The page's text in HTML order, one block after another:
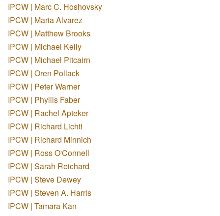
IPCW | Marc C. Hoshovsky
IPCW | Maria Alvarez
IPCW | Matthew Brooks
IPCW | Michael Kelly
IPCW | Michael Pitcairn
IPCW | Oren Pollack
IPCW | Peter Warner
IPCW | Phyllis Faber
IPCW | Rachel Apteker
IPCW | Richard Lichti
IPCW | Richard Minnich
IPCW | Ross O'Connell
IPCW | Sarah Reichard
IPCW | Steve Dewey
IPCW | Steven A. Harris
IPCW | Tamara Kan